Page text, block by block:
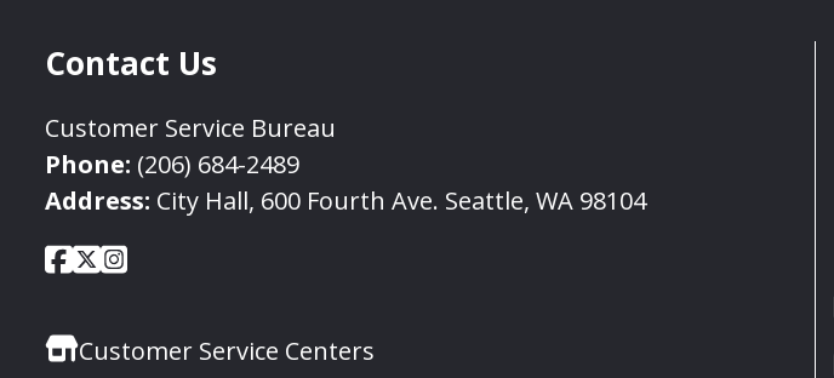
Contact Us
Customer Service Bureau
Phone: (206) 684-2489
Address: City Hall, 600 Fourth Ave. Seattle, WA 98104
Social
Links
City
Seattle
Facebook
City
Twitter
City
Instagram
Customer Service Centers